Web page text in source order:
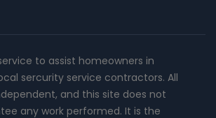
to assist homeowners in
sercurity service contractors. All
and this site does not
any work performed. It is the